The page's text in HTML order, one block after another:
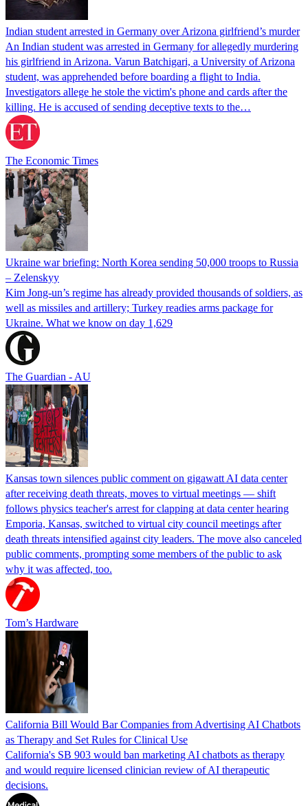
Indian student arrested in Germany over Arizona girlfriend’s murder
An Indian student was arrested in Germany for allegedly murdering
his girlfriend in Arizona. Varun Batchigari, a University of Arizona
student, was apprehended before boarding a flight to India.
Investigators allege he stole the victim's phone and cards after the
killing. He is accused of sending deceptive texts to the…
The Economic Times
Ukraine war briefing: North Korea sending 50,000 troops to Russia
– Zelenskyy
Kim Jong-un’s regime has already provided thousands of soldiers, as
well as missiles and artillery; Turkey readies arms package for
Ukraine. What we know on day 1,629
The Guardian - AU
Kansas town silences public comment on gigawatt AI data center
after receiving death threats, moves to virtual meetings — shift
follows physics teacher's arrest for clapping at data center hearing
Emporia, Kansas, switched to virtual city council meetings after
death threats intensified against city leaders. The move also canceled
public comments, prompting some members of the public to ask
why it was affected, too.
Tom’s Hardware
California Bill Would Bar Companies from Advertising AI Chatbots
as Therapy and Set Rules for Clinical Use
California's SB 903 would ban marketing AI chatbots as therapy
and would require licensed clinician review of AI therapeutic
decisions.